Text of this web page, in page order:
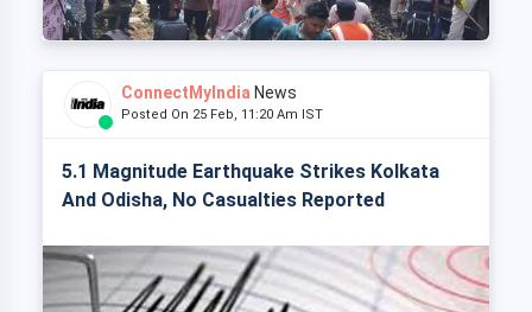
ConnectMyIndia News
Posted On 25 Feb, 11:20 Am IST
5.1 Magnitude Earthquake Strikes Kolkata
And Odisha, No Casualties Reported